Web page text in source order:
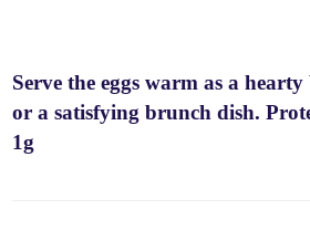
Serve the eggs warm as a
or a satisfying brunch dish.
1g